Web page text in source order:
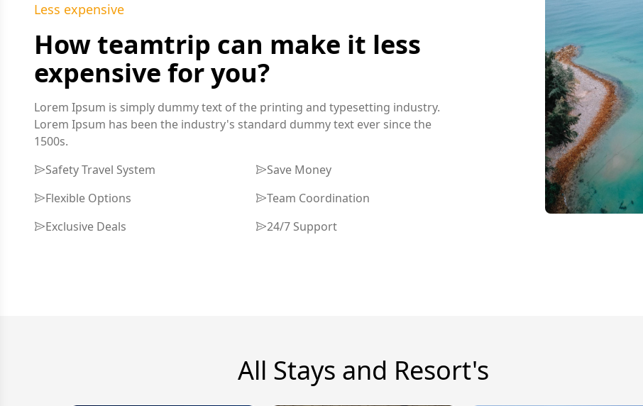
Less expensive
How teamtrip can make it less
expensive for you?
Lorem Ipsum is simply dummy text of the printing and typesetting industry.
Lorem Ipsum has been the industry's standard dummy text ever since the
1500s.
Safety Travel System
Save Money
Flexible Options
Team Coordination
Exclusive Deals
24/7 Support
All Stays and Resort's